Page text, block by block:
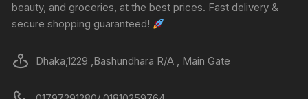
beauty, and groceries, at the best prices. Fast delivery &
secure shopping guaranteed!
Dhaka,1229 ,Bashundhara R/A , Main Gate